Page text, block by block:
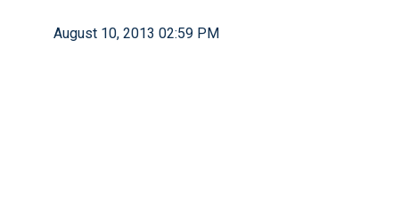
August 10, 2013 02:59 PM